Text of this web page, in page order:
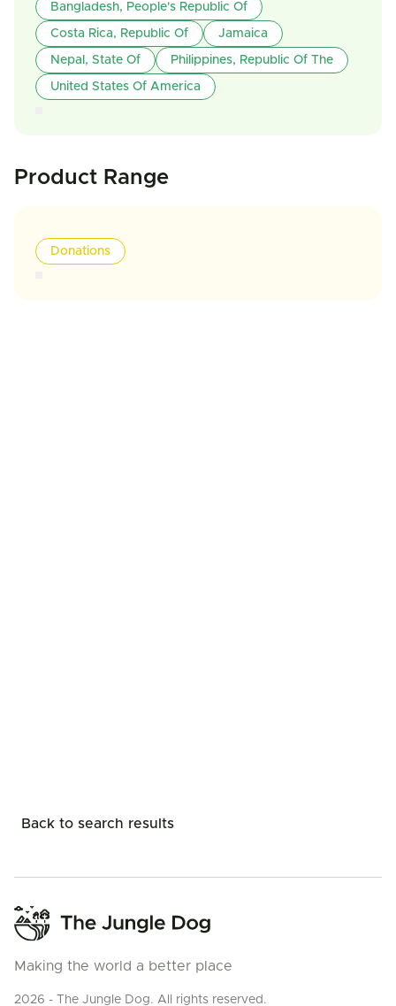
Bangladesh, People's Republic Of
Costa Rica, Republic Of Jamaica
Nepal, State Of Philippines, Republic Of The
United States Of America
Product Range
Donations
Back to search results
Making the world a better place
2026 - The Jungle Dog. All rights reserved.